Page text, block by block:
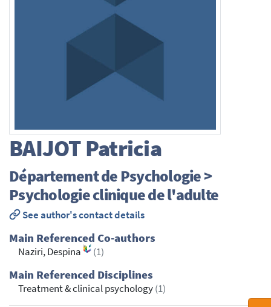
BAIJOTPatricia
Département de Psychologie >
Psychologie clinique de l'adulte
See author's contact details
Main Referenced Co-authors
Naziri, Despina (1)
Main Referenced Disciplines
Treatment & clinical psychology(1)